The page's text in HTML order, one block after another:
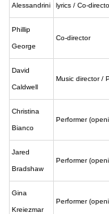
Alessandrini lyrics / Co-
Phillip
George
Co-director
David
Caldwell
Music director /
Christina
Bianco
Performer
Jared
Bradshaw
Performer
Gina
Kreiezmar
Performer